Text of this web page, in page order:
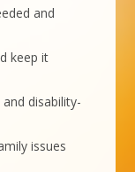
and
keep it
disability-
issues